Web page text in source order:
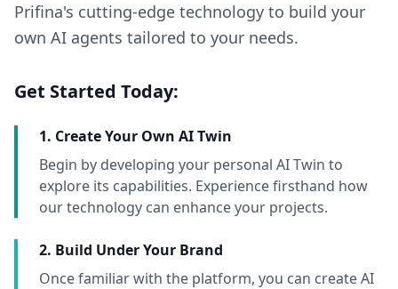
Prifina's cutting-edge technology to build your
own AI agents tailored to your needs.
Get Started Today:
1. Create Your Own AI Twin
Begin by developing your personal AI Twin to
explore its capabilities. Experience firsthand how
our technology can enhance your projects.
2. Build Under Your Brand
Once familiar with the platform, you can create AI